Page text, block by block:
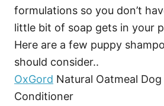
formulations so you don’t
little bit of soap gets in your
Here are a few puppy
should consider..
OxGord Natural Oatmeal
Conditioner